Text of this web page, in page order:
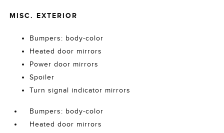
MISC. EXTERIOR
Bumpers: body-color
Heated door mirrors
Power door mirrors
Spoiler
Turn signal indicator mirrors
Bumpers: body-color
Heated door mirrors